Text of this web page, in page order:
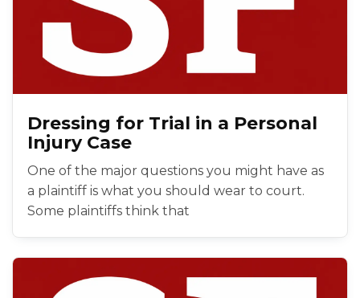
Dressing for Trial in a Personal
Injury Case
One of the major questions you might have as
a plaintiff is what you should wear to court.
Some plaintiffs think that